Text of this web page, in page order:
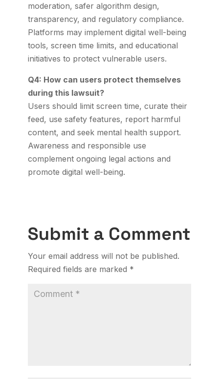
moderation, safer algorithm design,
transparency, and regulatory compliance.
Platforms may implement digital well-being
tools, screen time limits, and educational
initiatives to protect vulnerable users.
Q4: How can users protect themselves
during this lawsuit?
Users should limit screen time, curate their
feed, use safety features, report harmful
content, and seek mental health support.
Awareness and responsible use
complement ongoing legal actions and
promote digital well-being.
Submit a Comment
Your email address will not be published.
Required fields are marked *